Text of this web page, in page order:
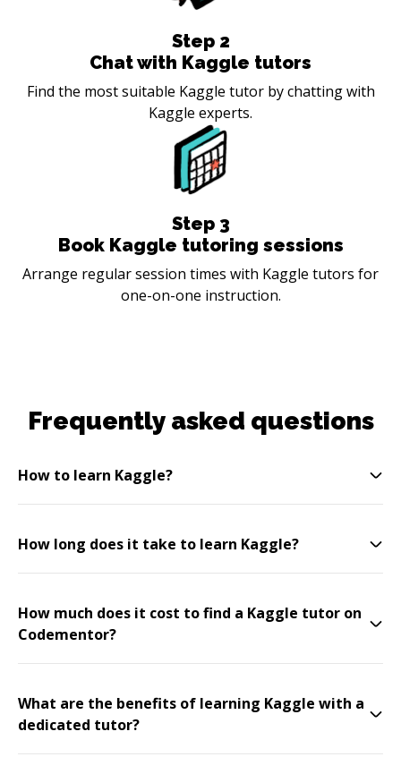
Step 2
Chat with Kaggle tutors
Find the most suitable Kaggle tutor by chatting with
Kaggle experts.
Step 3
Book Kaggle tutoring sessions
Arrange regular session times with Kaggle tutors for
one-on-one instruction.
Frequently asked questions
How to learn Kaggle?
How long does it take to learn Kaggle?
How much does it cost to find a Kaggle tutor on
Codementor?
What are the benefits of learning Kaggle with a
dedicated tutor?